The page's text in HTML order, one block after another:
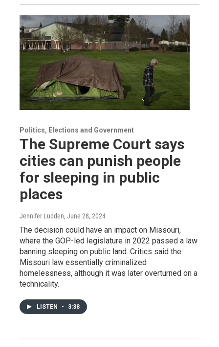
Politics, Elections and Government
The Supreme Court says
cities can punish people
for sleeping in public
places
Jennifer Ludden, June 28, 2024
The decision could have an impact on Missouri,
where the GOP-led legislature in 2022 passed a law
banning sleeping on public land. Critics said the
Missouri law essentially criminalized
homelessness, although it was later overturned on a
technicality.
LISTEN • 3:38